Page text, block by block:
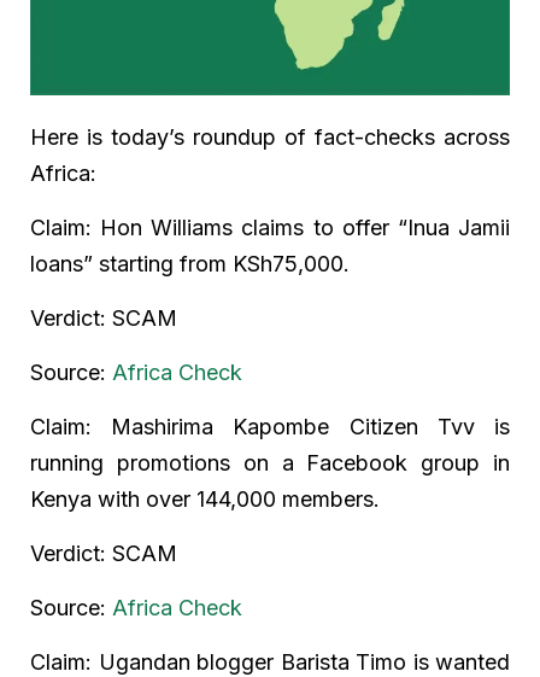
Here is today’s roundup of fact-checks across
Africa:
Claim: Hon Williams claims to offer “Inua Jamii
loans” starting from KSh75,000.
Verdict: SCAM
Source: Africa Check
Claim: Mashirima Kapombe Citizen Tvv is
running promotions on a Facebook group in
Kenya with over 144,000 members.
Verdict: SCAM
Source: Africa Check
Claim: Ugandan blogger Barista Timo is wanted